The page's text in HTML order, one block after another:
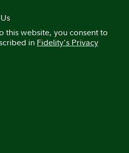
this website, you consent to
in Fidelity's Privacy